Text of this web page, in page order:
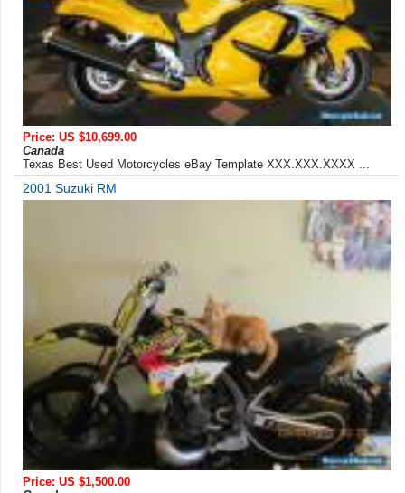
Price: US $10,699.00
Canada
Texas Best Used Motorcycles eBay Template XXX.XXX.XXXX ...
2001 Suzuki RM
Price: US $1,500.00